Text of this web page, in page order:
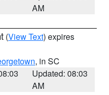
AM
(View Text) expires
, in SC
Updated: 08:03
AM